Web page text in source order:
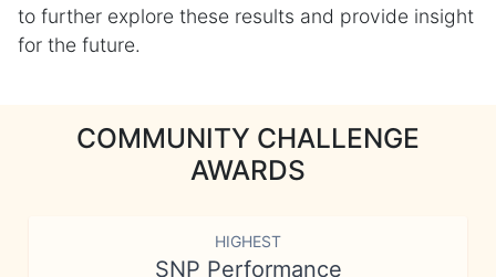
to further explore these results and provide insight
for the future.
COMMUNITY CHALLENGE
AWARDS
HIGHEST
SNP Performance